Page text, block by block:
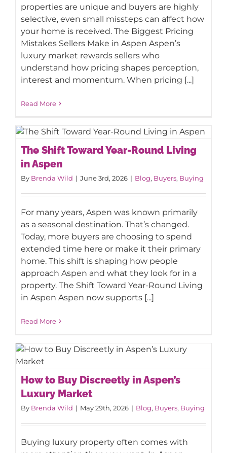
properties are unique and buyers are highly
selective, even small missteps can affect how
your home is received. The Biggest Pricing
Mistakes Sellers Make in Aspen Aspen’s
luxury market rewards sellers who
understand how pricing shapes perception,
interest and momentum. When pricing [...]
Read More
The Shift Toward Year-Round Living in
Aspen
The Shift Toward Year-Round Living
in Aspen
By Brenda Wild | June 3rd, 2026 | Blog, Buyers, Buying
For many years, Aspen was known primarily
as a seasonal destination. That’s changed.
Today, more buyers are choosing to spend
extended time here or make it their primary
home. This shift is shaping how people
approach Aspen and what they look for in a
property. The Shift Toward Year-Round Living
in Aspen Aspen now supports [...]
Read More
How to Buy Discreetly in Aspen’s
Luxury Market
How to Buy Discreetly in Aspen’s
Luxury Market
By Brenda Wild | May 29th, 2026 | Blog, Buyers, Buying
Buying luxury property often comes with